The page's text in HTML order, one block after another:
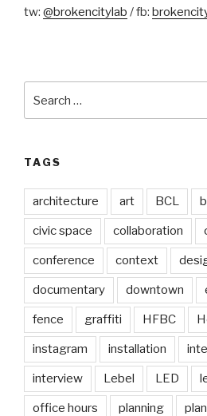
tw: @brokencitylab / fb:
TAGS
architecture art BCL
civic space collaboration
conference context
documentary downtown
fence graffiti HFBC
instagram installation
interview Lebel LED
office hours planning